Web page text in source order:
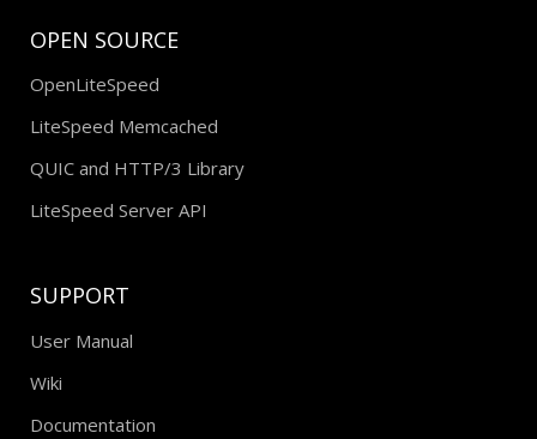
OPEN SOURCE
OpenLiteSpeed
LiteSpeed Memcached
QUIC and HTTP/3 Library
LiteSpeed Server API
SUPPORT
User Manual
Wiki
Documentation